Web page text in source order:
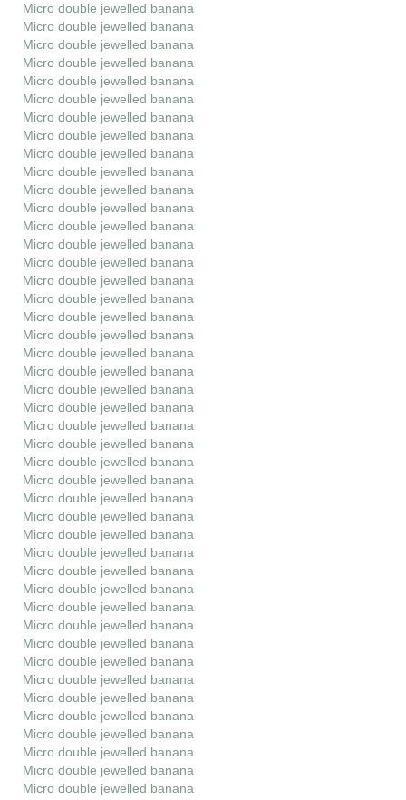
Micro double jewelled banana
Micro double jewelled banana
Micro double jewelled banana
Micro double jewelled banana
Micro double jewelled banana
Micro double jewelled banana
Micro double jewelled banana
Micro double jewelled banana
Micro double jewelled banana
Micro double jewelled banana
Micro double jewelled banana
Micro double jewelled banana
Micro double jewelled banana
Micro double jewelled banana
Micro double jewelled banana
Micro double jewelled banana
Micro double jewelled banana
Micro double jewelled banana
Micro double jewelled banana
Micro double jewelled banana
Micro double jewelled banana
Micro double jewelled banana
Micro double jewelled banana
Micro double jewelled banana
Micro double jewelled banana
Micro double jewelled banana
Micro double jewelled banana
Micro double jewelled banana
Micro double jewelled banana
Micro double jewelled banana
Micro double jewelled banana
Micro double jewelled banana
Micro double jewelled banana
Micro double jewelled banana
Micro double jewelled banana
Micro double jewelled banana
Micro double jewelled banana
Micro double jewelled banana
Micro double jewelled banana
Micro double jewelled banana
Micro double jewelled banana
Micro double jewelled banana
Micro double jewelled banana
Micro double jewelled banana